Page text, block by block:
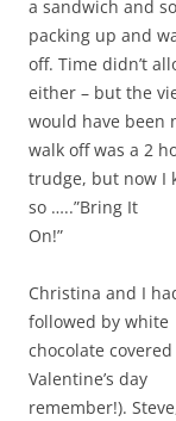
a sandwich and
packing up and
off. Time didn’t
either – but the
would have been
walk off was a 2
trudge, but now I
so …..”Bring It
On!”
Christina and I
followed by white
chocolate
Valentine’s day
remember!).